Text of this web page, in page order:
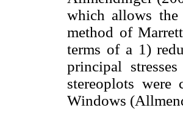
which allows
method of
terms of a 1)
principal
stereoplots were
Windows